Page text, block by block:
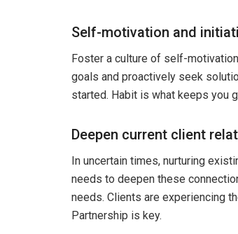
Self-motivation and
Foster a culture of self-
goals and proactively seek
started. Habit is what keeps you
Deepen current client
In uncertain times, nurturing
needs to deepen these
needs. Clients are experiencing
Partnership is key.